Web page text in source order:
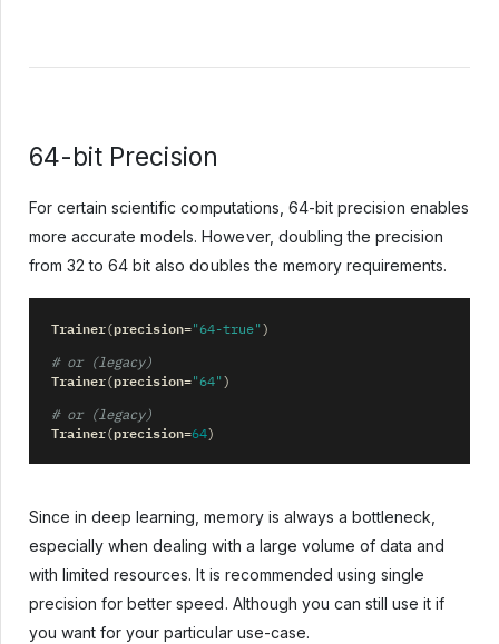
64-bit Precision
For certain scientific computations, 64-bit precision enables
more accurate models. However, doubling the precision
from 32 to 64 bit also doubles the memory requirements.
Trainer(precision="64-true" )
# or (legacy)
Trainer(precision="64" )
# or (legacy)
Trainer(precision=64)
Since in deep learning, memory is always a bottleneck,
especially when dealing with a large volume of data and
with limited resources. It is recommended using single
precision for better speed. Although you can still use it if
you want for your particular use-case.